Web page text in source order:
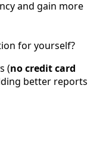
and gain more
for yourself?
(no credit card
better reports